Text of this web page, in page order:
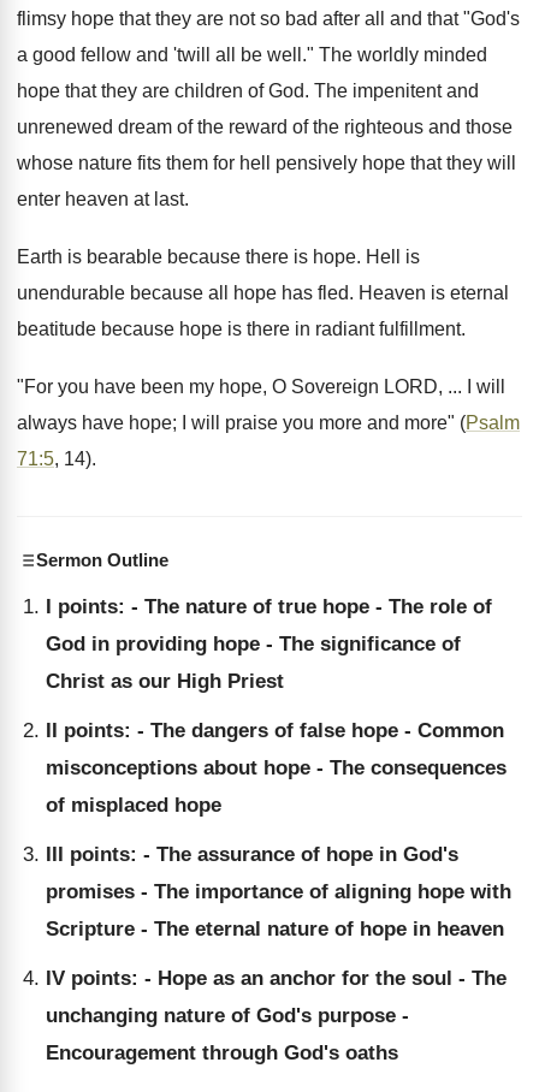
flimsy hope that they are not so bad after all and that "God's
a good fellow and 'twill all be well." The worldly minded
hope that they are children of God. The impenitent and
unrenewed dream of the reward of the righteous and those
whose nature fits them for hell pensively hope that they will
enter heaven at last.
Earth is bearable because there is hope. Hell is
unendurable because all hope has fled. Heaven is eternal
beatitude because hope is there in radiant fulfillment.
"For you have been my hope, O Sovereign LORD, ... I will
always have hope; I will praise you more and more" (Psalm
71:5, 14).
Sermon Outline
I points: - The nature of true hope - The role of
God in providing hope - The significance of
Christ as our High Priest
II points: - The dangers of false hope - Common
misconceptions about hope - The consequences
of misplaced hope
III points: - The assurance of hope in God's
promises - The importance of aligning hope with
Scripture - The eternal nature of hope in heaven
IV points: - Hope as an anchor for the soul - The
unchanging nature of God's purpose -
Encouragement through God's oaths